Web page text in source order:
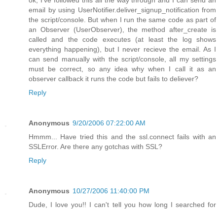
email by using UserNotifier.deliver_signup_notification from
the script/console. But when I run the same code as part of
an Observer (UserObserver), the method after_create is
called and the code executes (at least the log shows
everything happening), but I never recieve the email. As I
can send manually with the script/console, all my settings
must be correct, so any idea why when I call it as an
observer callback it runs the code but fails to deliever?
Reply
Anonymous 9/20/2006 07:22:00 AM
Hmmm... Have tried this and the ssl.connect fails with an
SSLError. Are there any gotchas with SSL?
Reply
Anonymous 10/27/2006 11:40:00 PM
Dude, I love you!! I can't tell you how long I searched for